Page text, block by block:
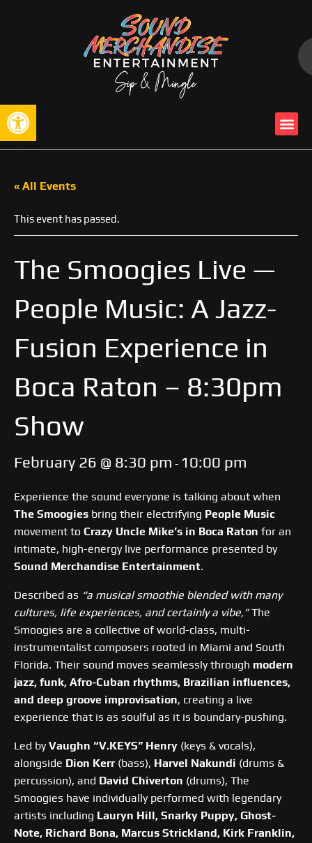
Open toolbar
« All Events
This event has passed.
The Smoogies Live —
People Music: A Jazz-
Fusion Experience in
Boca Raton – 8:30pm
Show
February 26 @ 8:30 pm - 10:00 pm
Experience the sound everyone is talking about when
The Smoogies bring their electrifying People Music
movement to Crazy Uncle Mike’s in Boca Raton for an
intimate, high-energy live performance presented by
Sound Merchandise Entertainment.
Described as “a musical smoothie blended with many
cultures, life experiences, and certainly a vibe,”The
Smoogies are a collective of world-class, multi-
instrumentalist composers rooted in Miami and South
Florida. Their sound moves seamlessly through modern
jazz, funk, Afro-Cuban rhythms, Brazilian influences,
and deep groove improvisation, creating a live
experience that is as soulful as it is boundary-pushing.
Led by Vaughn “V.KEYS” Henry (keys & vocals),
alongside Dion Kerr (bass), Harvel Nakundi (drums &
percussion), and David Chiverton (drums), The
Smoogies have individually performed with legendary
artists including Lauryn Hill, Snarky Puppy, Ghost-
Note, Richard Bona, Marcus Strickland, Kirk Franklin,